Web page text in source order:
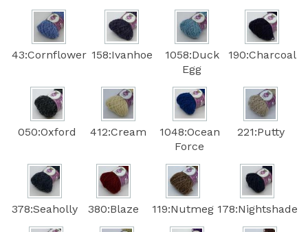
43:Cornflower 158:Ivanhoe
1058:Duck
Egg
190:Charcoal
050:Oxford 412:Cream
1048:Ocean
Force
221:Putty
378:Seaholly 380:Blaze 119:Nutmeg 178:Nightshade